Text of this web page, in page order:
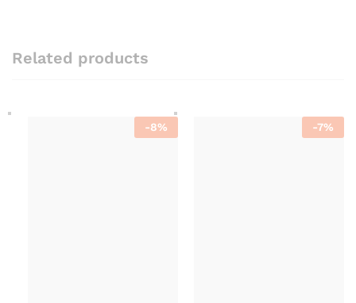
Related products
-8% -7%